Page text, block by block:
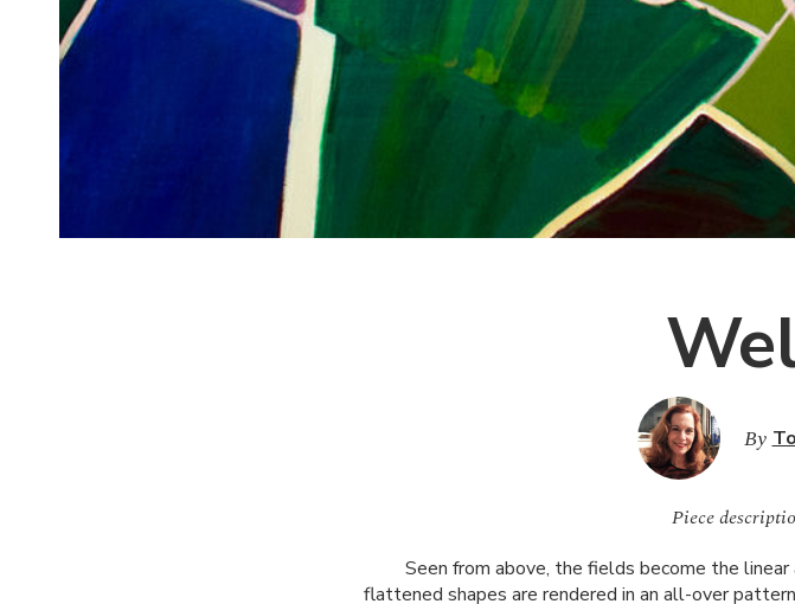
By
Piece
Seen from above, the fields become the
flattened shapes are rendered in an all-over